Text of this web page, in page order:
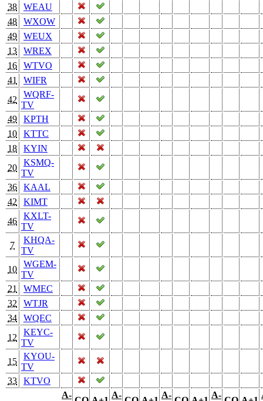
38
WEAU
48
WXOW
49
WEUX
13
WREX
16
WTVO
41
WIFR
42
WQRF-
TV
49
KPTH
10
KTTC
18
KYIN
20
KSMQ-
TV
36
KAAL
42
KIMT
46
KXLT-
TV
7
KHQA-
TV
10
WGEM-
TV
21
WMEC
32
WTJR
34
WQEC
12
KEYC-
TV
15
KYOU-
TV
33
KTVO
A-
A-
A-
A-